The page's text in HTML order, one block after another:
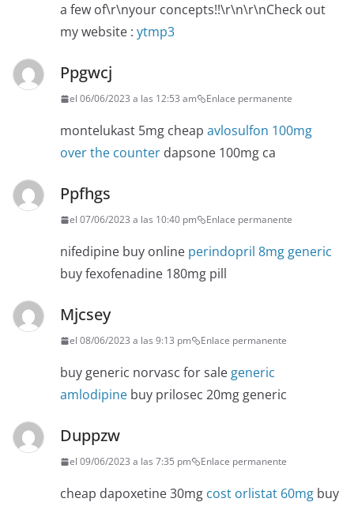
a few of\r\nyour concepts!!\r\n\r\nCheck out
my website : ytmp3
Ppgwcj
el 06/06/2023 a las 12:53 am Enlace permanente
montelukast 5mg cheap avlosulfon 100mg
over the counter dapsone 100mg ca
Ppfhgs
el 07/06/2023 a las 10:40 pm Enlace permanente
nifedipine buy online perindopril 8mg generic
buy fexofenadine 180mg pill
Mjcsey
el 08/06/2023 a las 9:13 pm Enlace permanente
buy generic norvasc for sale generic
amlodipine buy prilosec 20mg generic
Duppzw
el 09/06/2023 a las 7:35 pm Enlace permanente
cheap dapoxetine 30mg cost orlistat 60mg buy